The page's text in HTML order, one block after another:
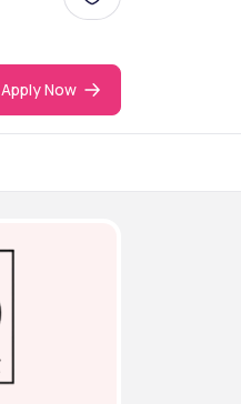
Apply Now